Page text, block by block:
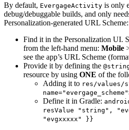
By default, EvergageActivity is only
debug/debuggable builds, and only
Personalization-generated URL Scheme:
Find it in the Personalization UI.
from the left-hand menu: Mobile
see the app’s URL Scheme
Provide it by defining the
resource by using ONE of the
Adding it to res/values/
Define it in Gradle:
resValue "string",
"evgxxxxx" }}